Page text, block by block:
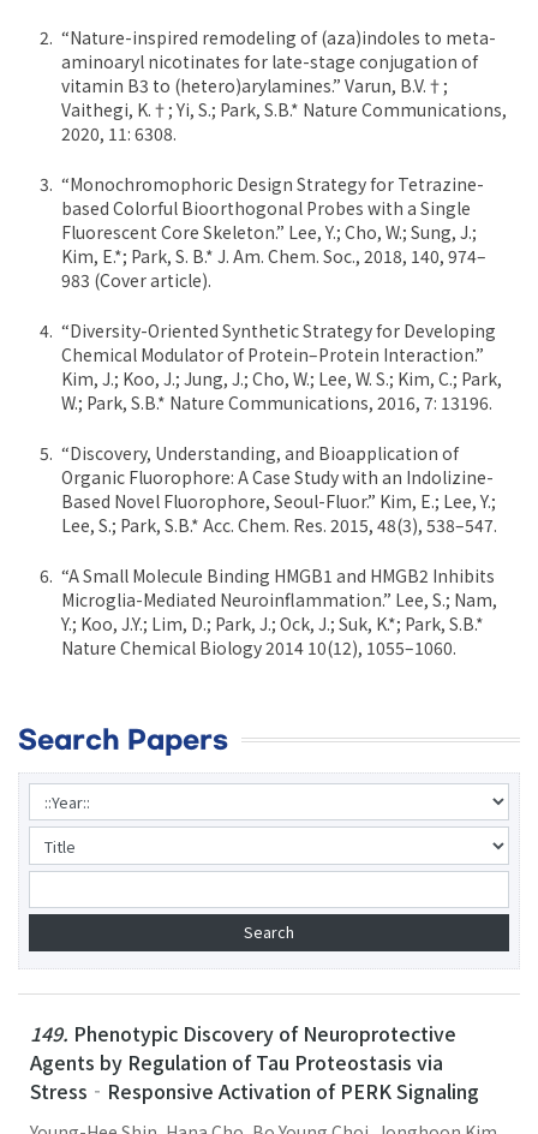
“Nature-inspired remodeling of (aza)indoles to meta-
aminoaryl nicotinates for late-stage conjugation of
vitamin B3 to (hetero)arylamines.” Varun, B.V.†;
Vaithegi, K.†; Yi, S.; Park, S.B.* Nature Communications,
2020, 11: 6308.
“Monochromophoric Design Strategy for Tetrazine-
based Colorful Bioorthogonal Probes with a Single
Fluorescent Core Skeleton.” Lee, Y.; Cho, W.; Sung, J.;
Kim, E.*; Park, S. B.* J. Am. Chem. Soc., 2018, 140, 974–
983 (Cover article).
“Diversity-Oriented Synthetic Strategy for Developing
Chemical Modulator of Protein–Protein Interaction.”
Kim, J.; Koo, J.; Jung, J.; Cho, W.; Lee, W. S.; Kim, C.; Park,
W.; Park, S.B.* Nature Communications, 2016, 7: 13196.
“Discovery, Understanding, and Bioapplication of
Organic Fluorophore: A Case Study with an Indolizine-
Based Novel Fluorophore, Seoul-Fluor.” Kim, E.; Lee, Y.;
Lee, S.; Park, S.B.* Acc. Chem. Res. 2015, 48(3), 538–547.
“A Small Molecule Binding HMGB1 and HMGB2 Inhibits
Microglia-Mediated Neuroinflammation.” Lee, S.; Nam,
Y.; Koo, J.Y.; Lim, D.; Park, J.; Ock, J.; Suk, K.*; Park, S.B.*
Nature Chemical Biology 2014 10(12), 1055–1060.
Search Papers
149. Phenotypic Discovery of Neuroprotective
Agents by Regulation of Tau Proteostasis via
Stress‐Responsive Activation of PERK Signaling